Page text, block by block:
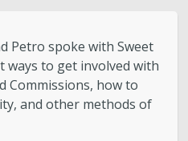
Petro spoke with Sweet
ways to get involved with
Commissions, how to
and other methods of